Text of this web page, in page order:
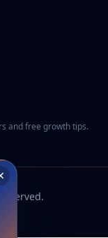
and free growth tips.